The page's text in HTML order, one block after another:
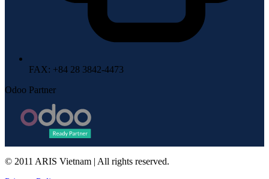
FAX: +84 28 3842-4473
Odoo Partner
© 2011 ARIS Vietnam | All rights reserved.